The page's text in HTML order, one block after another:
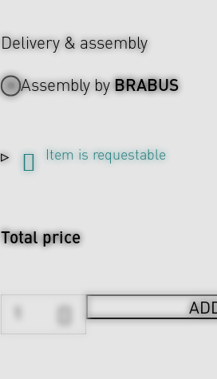
Delivery & assembly
Assembly byBRABUS
Item is requestable
Total price